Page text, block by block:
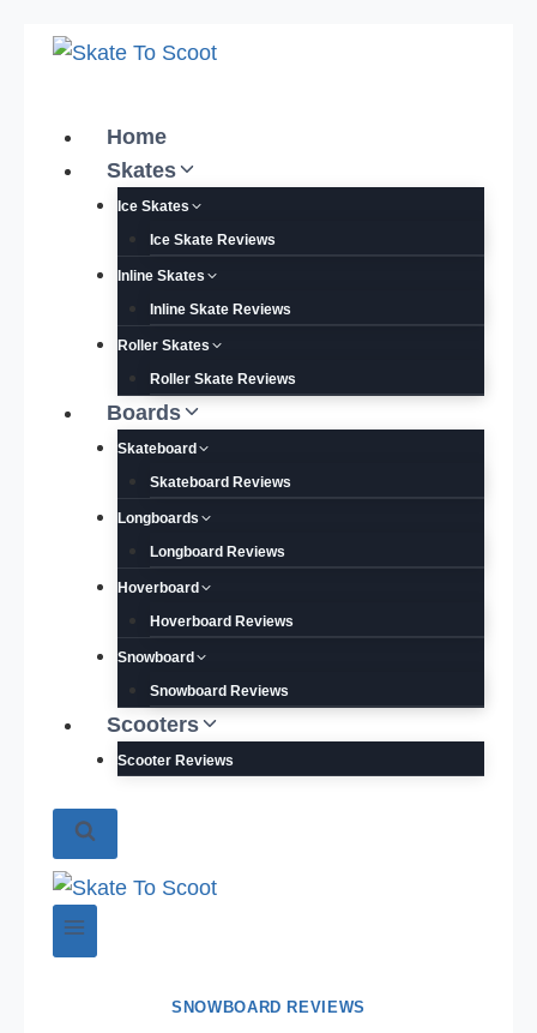
Skip
Home
Skates
Ice Skates
Ice Skate Reviews
Inline Skates
Inline Skate Reviews
Roller Skates
Roller Skate Reviews
Boards
Skateboard
Skateboard Reviews
Longboards
Longboard Reviews
Hoverboard
Hoverboard Reviews
Snowboard
Snowboard Reviews
Scooters
Scooter Reviews
SNOWBOARD REVIEWS